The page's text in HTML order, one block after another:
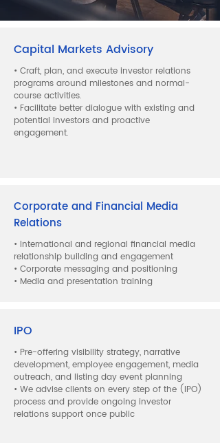
Capital Markets Advisory
• Craft, plan, and execute investor relations
programs around milestones and normal-
course activities.
• Facilitate better dialogue with existing and
potential investors and proactive
engagement.
Corporate and Financial Media
Relations
• International and regional financial media
relationship building and engagement
• Corporate messaging and positioning
• Media and presentation training
IPO
• Pre-offering visibility strategy, narrative
development, employee engagement, media
outreach, and listing day event planning
• We advise clients on every step of the (IPO)
process and provide ongoing investor
relations support once public